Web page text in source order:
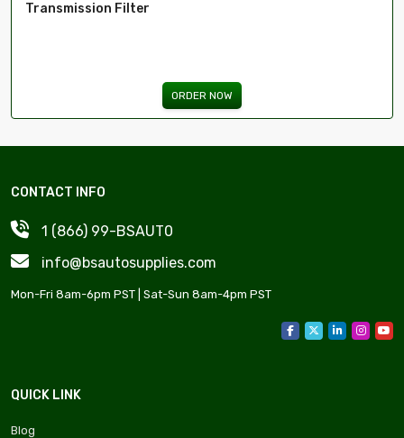
Transmission Filter
ORDER NOW
CONTACT INFO
1 (866) 99-BSAUT0
info@bsautosupplies.com
Mon-Fri 8am-6pm PST | Sat-Sun 8am-4pm PST
QUICK LINK
Blog